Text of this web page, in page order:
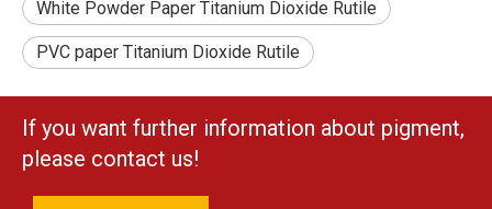
White Powder Paper Titanium Dioxide Rutile
PVC paper Titanium Dioxide Rutile
If you want further information about pigment,
please contact us!